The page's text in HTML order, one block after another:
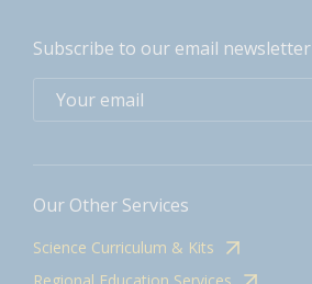
Subscribe to our email newsletter
Our Other Services
Science Curriculum & Kits